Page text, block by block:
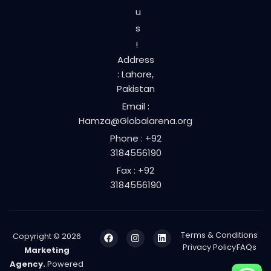
u
s
!
Address
: Lahore,
Pakistan
Email :
Hamza@Globalarena.org
Phone : +92
3184556190
Fax : +92
3184556190
Copyright © 2026
Marketing
Agency.Powered
Terms & Conditions
Privacy PolicyFAQs